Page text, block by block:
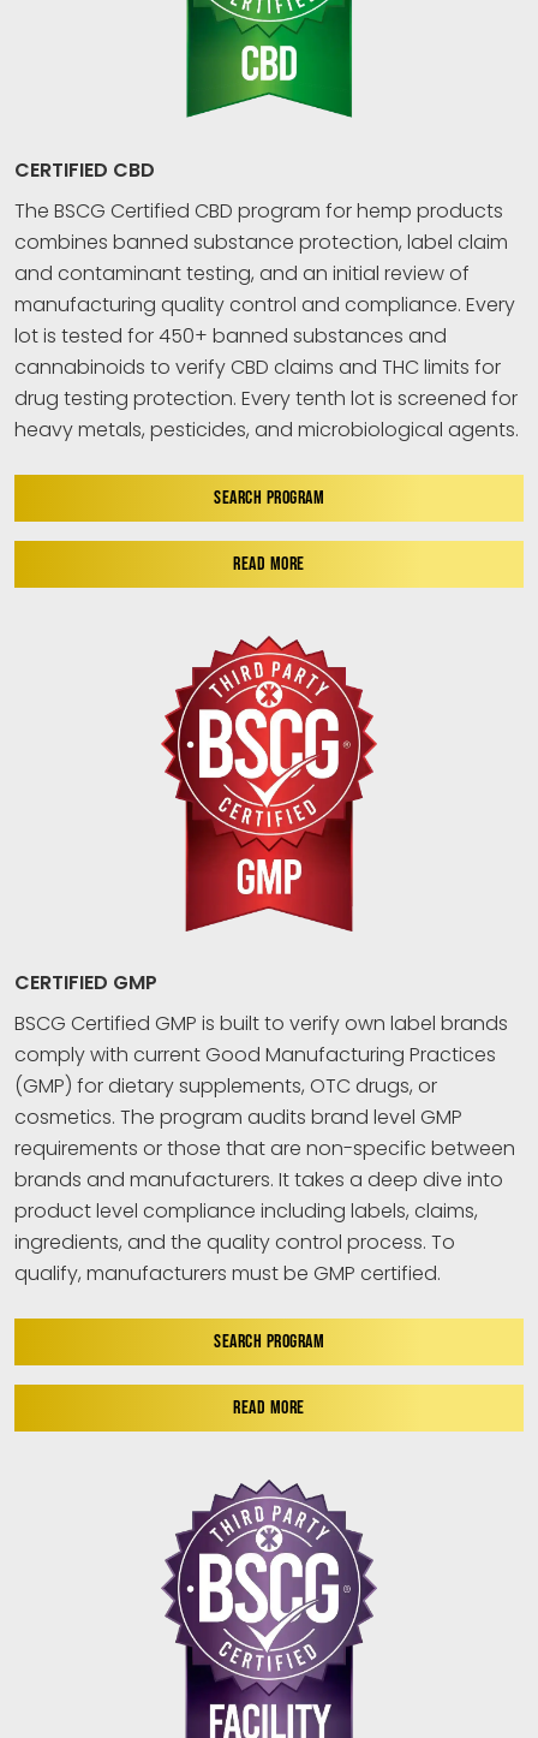
CERTIFIED CBD
The BSCG Certified CBD program for hemp products
combines banned substance protection, label claim
and contaminant testing, and an initial review of
manufacturing quality control and compliance. Every
lot is tested for 450+ banned substances and
cannabinoids to verify CBD claims and THC limits for
drug testing protection. Every tenth lot is screened for
heavy metals, pesticides, and microbiological agents.
SEARCH PROGRAM
READ MORE
CERTIFIED GMP
BSCG Certified GMP is built to verify own label brands
comply with current Good Manufacturing Practices
(GMP) for dietary supplements, OTC drugs, or
cosmetics. The program audits brand level GMP
requirements or those that are non-specific between
brands and manufacturers. It takes a deep dive into
product level compliance including labels, claims,
ingredients, and the quality control process. To
qualify, manufacturers must be GMP certified.
SEARCH PROGRAM
READ MORE